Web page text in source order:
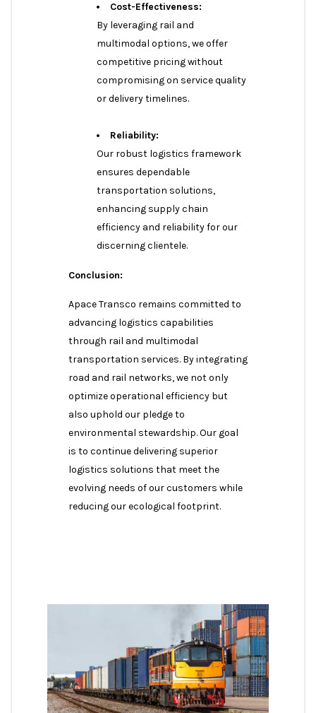
Cost-Effectiveness:
By leveraging rail and
multimodal options, we offer
competitive pricing without
compromising on service quality
or delivery timelines.
Reliability:
Our robust logistics framework
ensures dependable
transportation solutions,
enhancing supply chain
efficiency and reliability for our
discerning clientele.
Conclusion:
Apace Transco remains committed to
advancing logistics capabilities
through rail and multimodal
transportation services. By integrating
road and rail networks, we not only
optimize operational efficiency but
also uphold our pledge to
environmental stewardship. Our goal
is to continue delivering superior
logistics solutions that meet the
evolving needs of our customers while
reducing our ecological footprint.